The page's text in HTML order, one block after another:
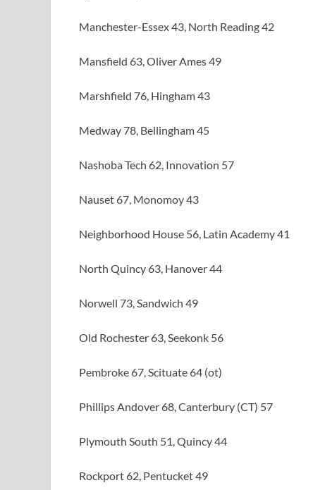
Manchester-Essex 43, North Reading 42
Mansfield 63, Oliver Ames 49
Marshfield 76, Hingham 43
Medway 78, Bellingham 45
Nashoba Tech 62, Innovation 57
Nauset 67, Monomoy 43
Neighborhood House 56, Latin Academy 41
North Quincy 63, Hanover 44
Norwell 73, Sandwich 49
Old Rochester 63, Seekonk 56
Pembroke 67, Scituate 64 (ot)
Phillips Andover 68, Canterbury (CT) 57
Plymouth South 51, Quincy 44
Rockport 62, Pentucket 49